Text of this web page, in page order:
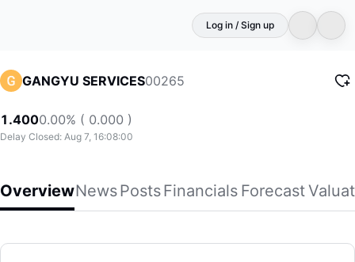
Log in / Sign up
GANGYU SERVICES00265
1.4000.00% ( 0.000 )
Delay Closed: Aug 7, 16:08:00
OverviewNewsPostsFinancials Forecast
GANGYU SERVICES
Gangyu Smart Urban Services Holding Limited, an